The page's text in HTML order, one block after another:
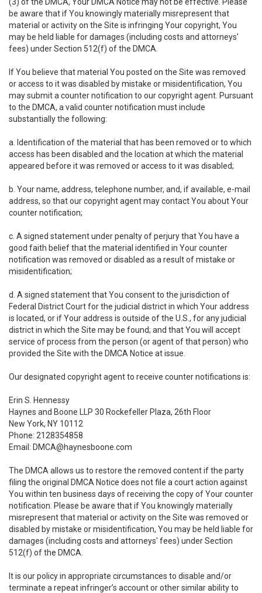
be aware that if You knowingly materially misrepresent that
material or activity on the Site is infringing Your copyright, You
may be held liable for damages (including costs and attorneys'
fees) under Section 512(f) of the DMCA.
If You believe that material You posted on the Site was removed
or access to it was disabled by mistake or misidentification, You
may submit a counter notification to our copyright agent. Pursuant
to the DMCA, a valid counter notification must include
substantially the following:
a. Identification of the material that has been removed or to which
access has been disabled and the location at which the material
appeared before it was removed or access to it was disabled;
b. Your name, address, telephone number, and, if available, e-mail
address, so that our copyright agent may contact You about Your
counter notification;
c. A signed statement under penalty of perjury that You have a
good faith belief that the material identified in Your counter
notification was removed or disabled as a result of mistake or
misidentification;
d. A signed statement that You consent to the jurisdiction of
Federal District Court for the judicial district in which Your address
is located, or if Your address is outside of the U.S., for any judicial
district in which the Site may be found; and that You will accept
service of process from the person (or agent of that person) who
provided the Site with the DMCA Notice at issue.
Our designated copyright agent to receive counter notifications is:
Erin S. Hennessy
Haynes and Boone LLP 30 Rockefeller Plaza, 26th Floor
New York, NY 10112
Phone: 2128354858
Email: DMCA@haynesboone.com
The DMCA allows us to restore the removed content if the party
filing the original DMCA Notice does not file a court action against
You within ten business days of receiving the copy of Your counter
notification. Please be aware that if You knowingly materially
misrepresent that material or activity on the Site was removed or
disabled by mistake or misidentification, You may be held liable for
damages (including costs and attorneys' fees) under Section
512(f) of the DMCA.
It is our policy in appropriate circumstances to disable and/or
terminate a repeat infringer’s account or other similar ability to